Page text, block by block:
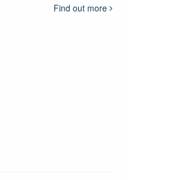
Find out more